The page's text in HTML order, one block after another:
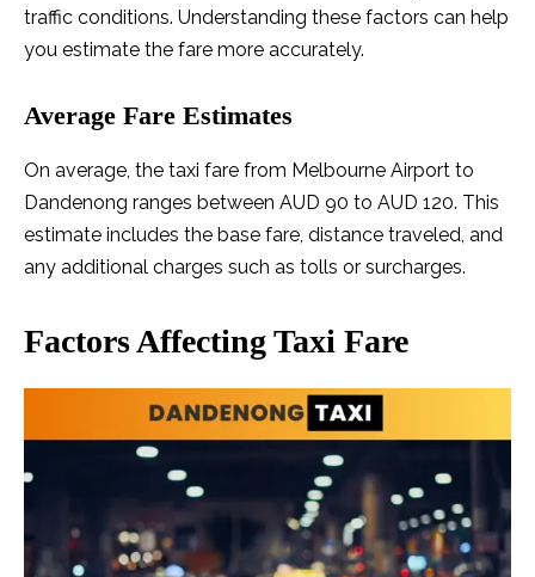
traffic conditions. Understanding these factors can help
you estimate the fare more accurately.
Average Fare Estimates
On average, the taxi fare from Melbourne Airport to
Dandenong ranges between AUD 90 to AUD 120. This
estimate includes the base fare, distance traveled, and
any additional charges such as tolls or surcharges.
Factors Affecting Taxi Fare